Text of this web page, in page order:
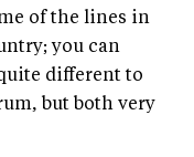
of the lines in
you can
different to
but both very